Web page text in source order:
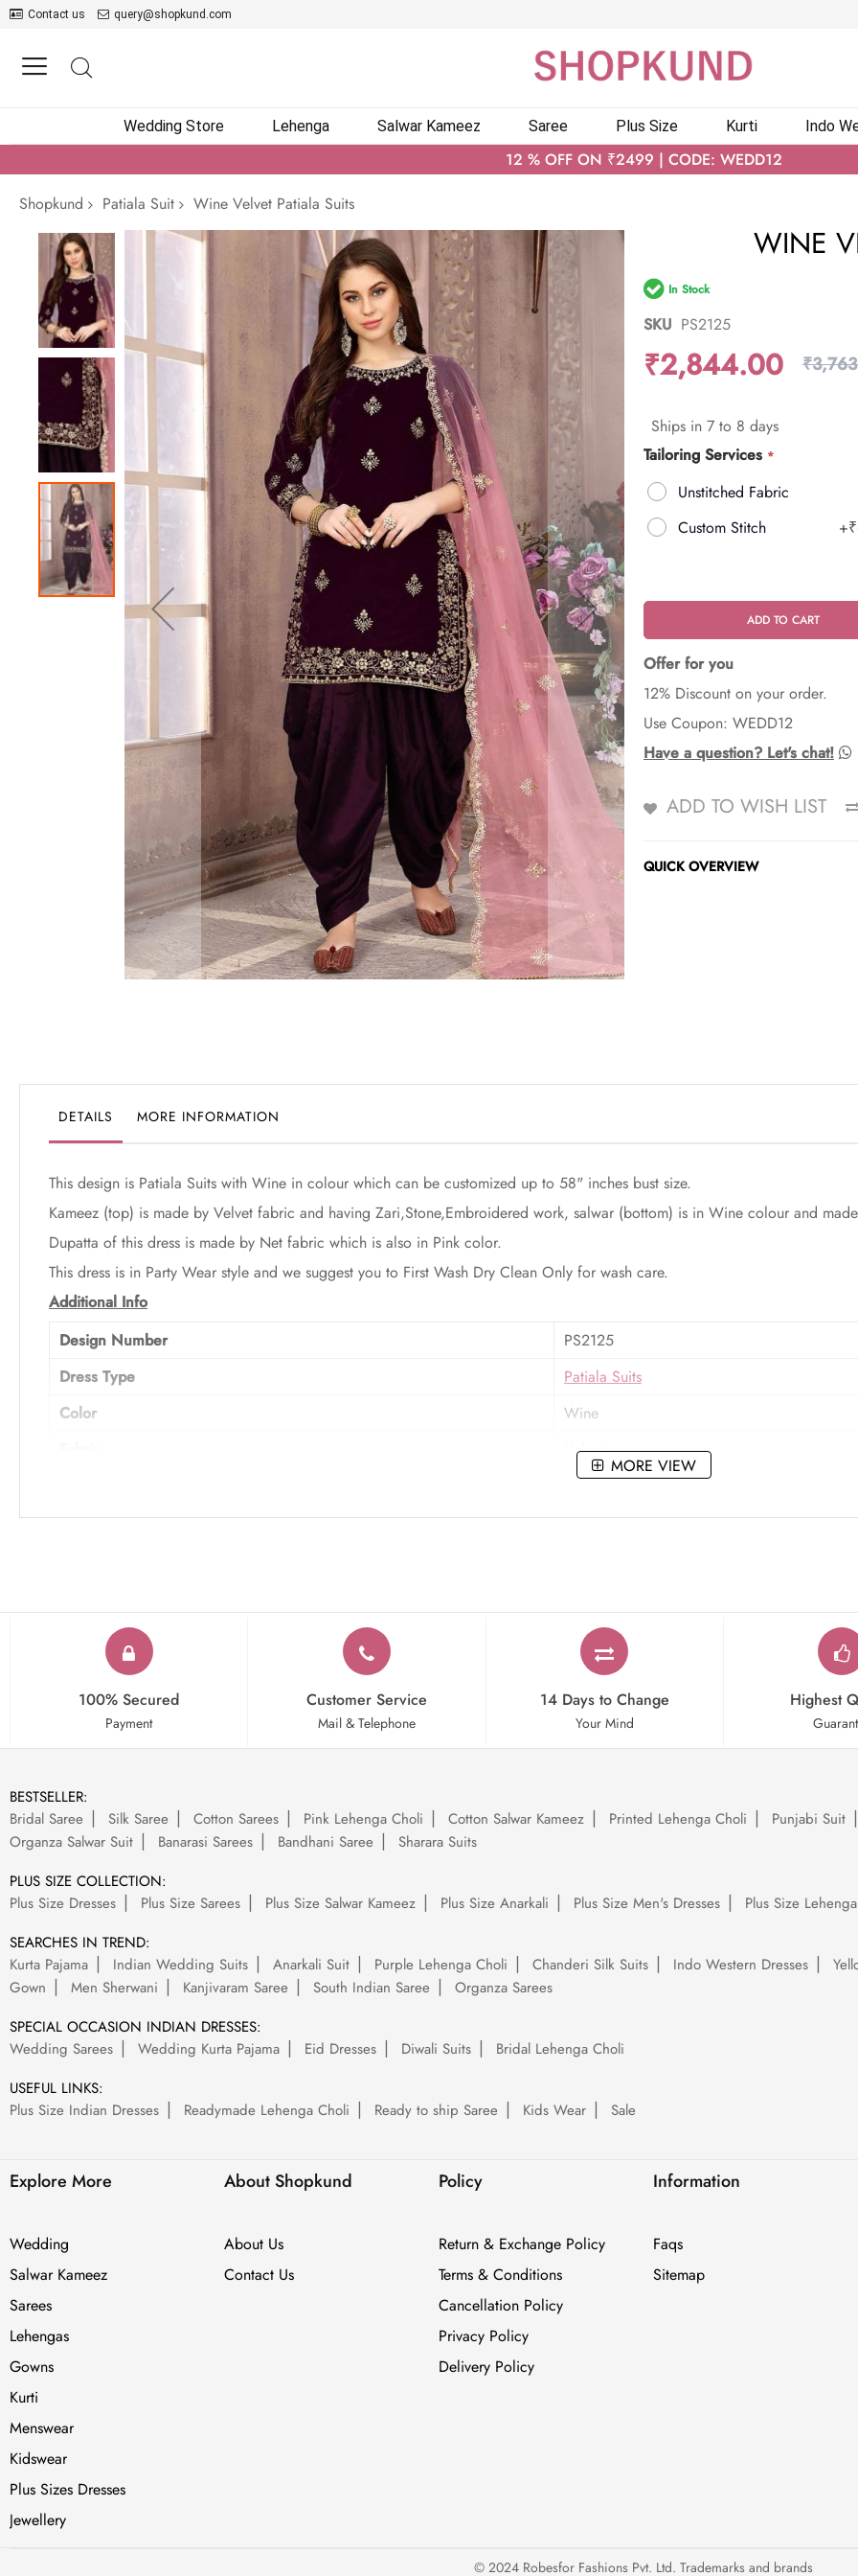
Contact us query@shopkund.com
Wedding Store Lehenga Salwar Kameez Saree Plus Size Kurti Indo
12 % OFF ON ₹2499 | CODE: WEDD12
Shopkund
Patiala Suit
Wine Velvet Patiala Suits
Skip
the
end
of
the
images
gallery
of
images
gallery
WINE
In Stock
SKU PS2125
₹2,844.00
Ships in 7 to 8 days
Tailoring Services
Unstitched Fabric
Custom Stitch
+
ADD TO CART
Offer for you
12% Discount on your order.
Use Coupon: WEDD12
Have a question? Let's chat!
ADD TO WISH LIST
QUICK OVERVIEW
DETAILS MORE INFORMATION
This design is Patiala Suits with Wine in colour which can be customized up to 58" inches bust size.
Kameez (top) is made by Velvet fabric and having Zari,Stone,Embroidered work, salwar (bottom) is in Wine colour and
Dupatta of this dress is made by Net fabric which is also in Pink color.
This dress is in Party Wear style and we suggest you to First Wash Dry Clean Only for wash care.
Additional Info
Design Number
PS2125
Dress Type
Patiala Suits
Color
Wine
Velvet
Zari,Stone,Embroidered
Occasion
Party Wear
MORE VIEW
100% Secured
Payment
Customer Service
Mail & Telephone
14 Days to Change
Your Mind
Highest
BESTSELLER:
Bridal Saree
Silk Saree Cotton Sarees Pink Lehenga Choli Cotton Salwar Kameez Printed Lehenga Choli Punjabi Suit
Organza Salwar Suit
Banarasi Sarees Bandhani Saree
Sharara Suits
PLUS SIZE COLLECTION:
Plus Size Dresses
Plus Size Sarees Plus Size Salwar Kameez Plus Size Anarkali Plus Size Men's Dresses Plus Size
SEARCHES IN TREND:
Kurta Pajama
Indian Wedding Suits Anarkali Suit Purple Lehenga Choli Chanderi Silk Suits Indo Western Dresses
Gown
Men Sherwani Kanjivaram Saree South Indian Saree
Organza Sarees
SPECIAL OCCASION INDIAN DRESSES:
Wedding Sarees
Wedding Kurta Pajama Eid Dresses Diwali Suits
Bridal Lehenga Choli
USEFUL LINKS:
Plus Size Indian Dresses
Readymade Lehenga Choli Ready to ship Saree Kids Wear Sale
Explore More
Wedding
Salwar Kameez
Sarees
Lehengas
Gowns
Kurti
Menswear
Kidswear
Plus Sizes Dresses
Jewellery
About Shopkund
About Us
Contact Us
Policy
Return & Exchange Policy
Terms & Conditions
Cancellation Policy
Privacy Policy
Delivery Policy
Information
Faqs
Sitemap
© 2024 Robesfor Fashions Pvt. Ltd. Trademarks and brands